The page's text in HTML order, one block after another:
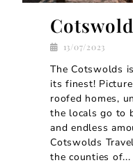
13/07/2023
The Cotswolds
its finest!
roofed homes,
the locals go to
and endless
Cotswolds
the counties of...